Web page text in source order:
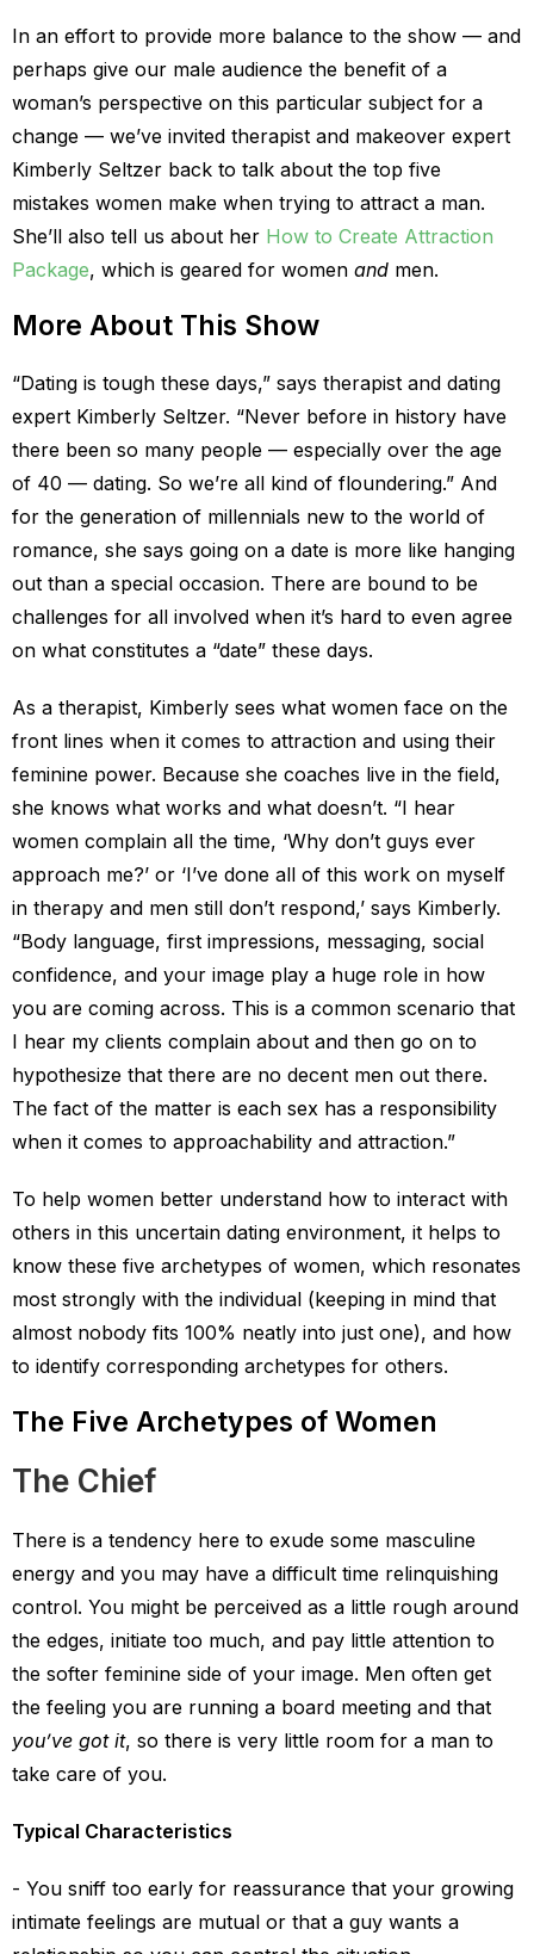
In an effort to provide more balance to the show — and
perhaps give our male audience the benefit of a
woman’s perspective on this particular subject for a
change — we’ve invited therapist and makeover expert
Kimberly Seltzer back to talk about the top five
mistakes women make when trying to attract a man.
She’ll also tell us about her How to Create Attraction
Package, which is geared for women and men.
More About This Show
“Dating is tough these days,” says therapist and dating
expert Kimberly Seltzer. “Never before in history have
there been so many people — especially over the age
of 40 — dating. So we’re all kind of floundering.” And
for the generation of millennials new to the world of
romance, she says going on a date is more like hanging
out than a special occasion. There are bound to be
challenges for all involved when it’s hard to even agree
on what constitutes a “date” these days.
As a therapist, Kimberly sees what women face on the
front lines when it comes to attraction and using their
feminine power. Because she coaches live in the field,
she knows what works and what doesn’t. “I hear
women complain all the time, ‘Why don’t guys ever
approach me?’ or ‘I’ve done all of this work on myself
in therapy and men still don’t respond,’ says Kimberly.
“Body language, first impressions, messaging, social
confidence, and your image play a huge role in how
you are coming across. This is a common scenario that
I hear my clients complain about and then go on to
hypothesize that there are no decent men out there.
The fact of the matter is each sex has a responsibility
when it comes to approachability and attraction.”
To help women better understand how to interact with
others in this uncertain dating environment, it helps to
know these five archetypes of women, which resonates
most strongly with the individual (keeping in mind that
almost nobody fits 100% neatly into just one), and how
to identify corresponding archetypes for others.
The Five Archetypes of Women
The Chief
There is a tendency here to exude some masculine
energy and you may have a difficult time relinquishing
control. You might be perceived as a little rough around
the edges, initiate too much, and pay little attention to
the softer feminine side of your image. Men often get
the feeling you are running a board meeting and that
you’ve got it, so there is very little room for a man to
take care of you.
Typical Characteristics
You sniff too early for reassurance that your growing
intimate feelings are mutual or that a guy wants a